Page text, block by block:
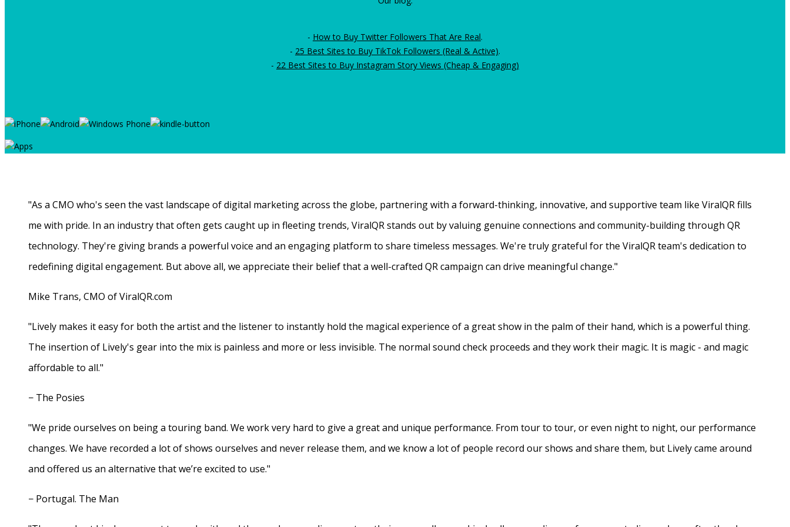
- How to Buy Twitter Followers That Are Real.
- 25 Best Sites to Buy TikTok Followers (Real & Active).
- 22 Best Sites to Buy Instagram Story Views (Cheap & Engaging)
"As a CMO who's seen the vast landscape of digital marketing across the globe, partnering with a forward-thinking, innovative, and supportive team like ViralQR fills
me with pride. In an industry that often gets caught up in fleeting trends, ViralQR stands out by valuing genuine connections and community-building through QR
technology. They're giving brands a powerful voice and an engaging platform to share timeless messages. We're truly grateful for the ViralQR team's dedication to
redefining digital engagement. But above all, we appreciate their belief that a well-crafted QR campaign can drive meaningful change."
Mike Trans, CMO of ViralQR.com
"Lively makes it easy for both the artist and the listener to instantly hold the magical experience of a great show in the palm of their hand, which is a powerful thing.
The insertion of Lively's gear into the mix is painless and more or less invisible. The normal sound check proceeds and they work their magic. It is magic - and magic
affordable to all."
− The Posies
"We pride ourselves on being a touring band. We work very hard to give a great and unique performance. From tour to tour, or even night to night, our performance
changes. We have recorded a lot of shows ourselves and never release them, and we know a lot of people record our shows and share them, but Lively came around
and offered us an alternative that we’re excited to use."
− Portugal. The Man